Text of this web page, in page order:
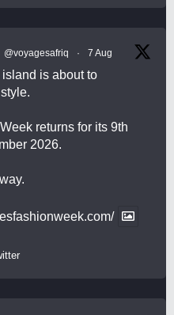
@voyagesafriq · 7 Aug
island is about to
returns for its 9th
2026.